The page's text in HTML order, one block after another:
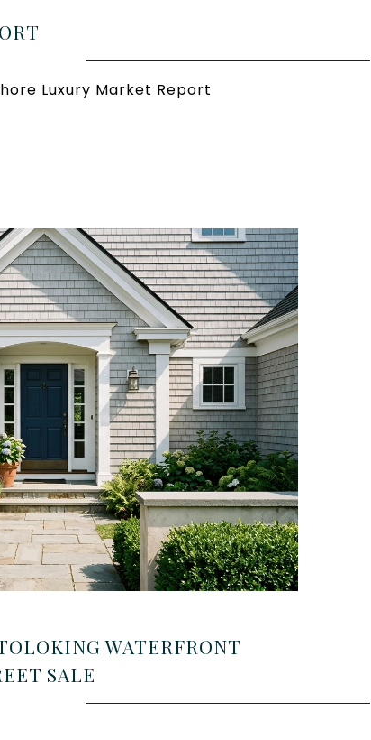
Luxury Market Report
WATERFRONT
SALE